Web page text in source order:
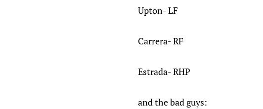
Upton- LF
Carrera- RF
Estrada- RHP
and the bad guys: